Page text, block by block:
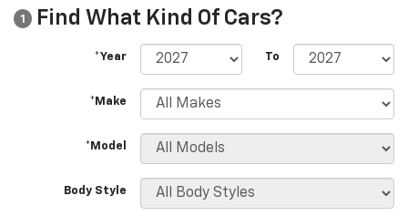
1 Find What Kind Of Cars?
*Year To
*Make
*Model
Body Style